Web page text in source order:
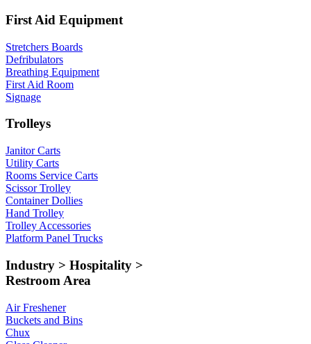
First Aid Equipment
Stretchers Boards
Defribulators
Breathing Equipment
First Aid Room
Signage
Trolleys
Janitor Carts
Utility Carts
Rooms Service Carts
Scissor Trolley
Container Dollies
Hand Trolley
Trolley Accessories
Platform Panel Trucks
Industry > Hospitality >
Restroom Area
Air Freshener
Buckets and Bins
Chux